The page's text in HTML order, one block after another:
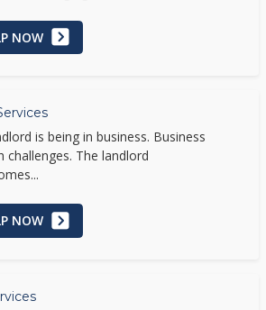
NOW
is being in business. Business
challenges. The landlord
NOW